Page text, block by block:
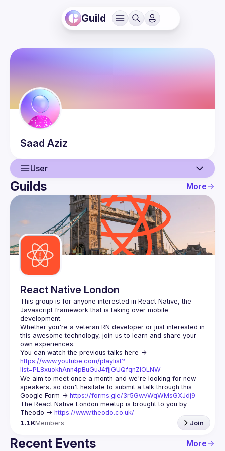
Guild
Saad Aziz
User
User
Guilds
Guilds More
React Native London
This group is for anyone interested in React Native, the
Javascript framework that is taking over mobile
Whether you're a veteran RN developer or just interested in
this awesome technology, join us to learn and share your
https://www.youtube.com/playlist?
list=PL8xuokhAnn4pBuGuJ4fjjGUQfqnZlOLNW
We aim to meet once a month and we're looking for new
speakers, so don't hesitate to submit a talk through this
Google Form -> https://forms.gle/3r5GwvWqWMsGXJdj9
The React Native London meetup is brought to you by
Theodo -> https://www.theodo.co.uk/
1.1KMembers Join
Recent Events More